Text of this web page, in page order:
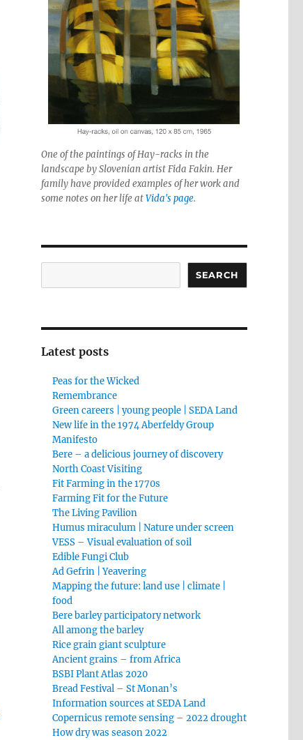
One of the paintings of Hay-racks in the
landscape by Slovenian artist Fida Fakin. Her
family have provided examples of her work and
some notes on her life atVida's page.
SEARCH
Latest posts
Peas for the Wicked
Remembrance
Green careers | young people | SEDA Land
New life in the 1974 Aberfeldy Group
Manifesto
Bere – a delicious journey of discovery
North Coast Visiting
Fit Farming in the 1770s
Farming Fit for the Future
The Living Pavilion
Humus miraculum | Nature under screen
VESS – Visual evaluation of soil
Edible Fungi Club
Ad Gefrin | Yeavering
Mapping the future: land use | climate |
food
Bere barley participatory network
All among the barley
Rice grain giant sculpture
Ancient grains – from Africa
BSBI Plant Atlas 2020
Bread Festival – St Monan’s
Information sources at SEDA Land
Copernicus remote sensing – 2022 drought
How dry was season 2022